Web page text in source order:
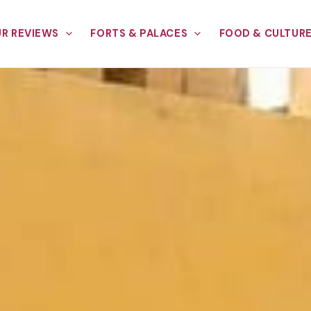
REVIEWS FORTS & PALACES FOOD &